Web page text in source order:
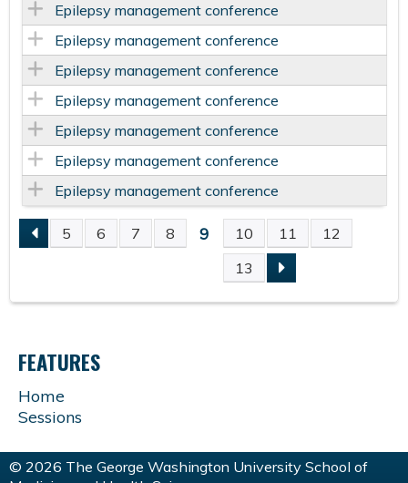
Epilepsy management conference
Epilepsy management conference
Epilepsy management conference
Epilepsy management conference
Epilepsy management conference
Epilepsy management conference
Epilepsy management conference
P
A
G
E
S
5 6 7 8 9 10 11
12
13
FEATURES
Home
Sessions
© 2026 The George Washington University School of